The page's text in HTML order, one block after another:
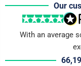
Our
With an average